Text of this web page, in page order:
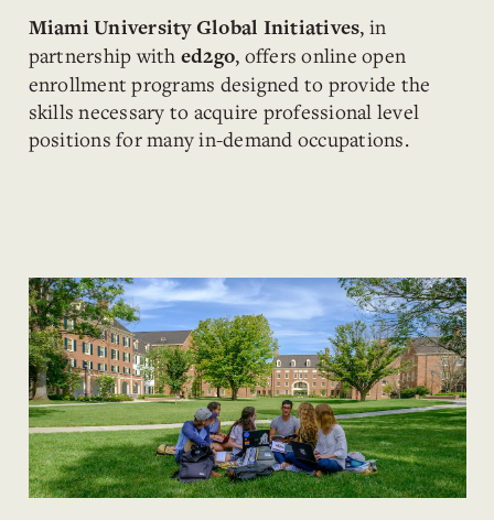
Miami University Global Initiatives, in
partnership with ed2go, offers online open
enrollment programs designed to provide the
skills necessary to acquire professional level
positions for many in-demand occupations.